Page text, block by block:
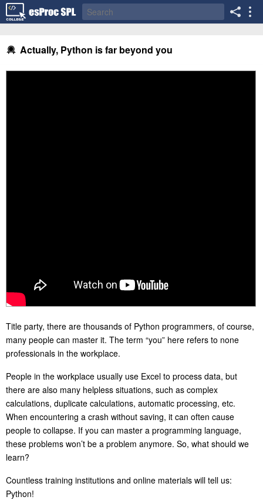
Actually, Python is far beyond you
Title party, there are thousands of Python programmers, of course,
many people can master it. The term “you” here refers to none
professionals in the workplace.
People in the workplace usually use Excel to process data, but
there are also many helpless situations, such as complex
calculations, duplicate calculations, automatic processing, etc.
When encountering a crash without saving, it can often cause
people to collapse. If you can master a programming language,
these problems won’t be a problem anymore. So, what should we
learn?
Countless training institutions and online materials will tell us:
Python!